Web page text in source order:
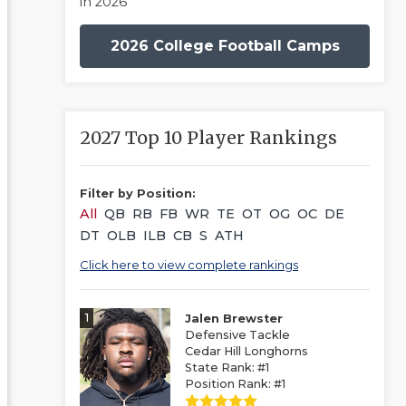
2026 College Football Camps
2027 Top 10 Player Rankings
Filter by Position:
All QB RB FB WR TE OT OG OC DE
DT OLB ILB CB S ATH
Click here to view complete rankings
1
Jalen Brewster
Defensive Tackle
Cedar Hill Longhorns
State Rank: #1
Position Rank: #1